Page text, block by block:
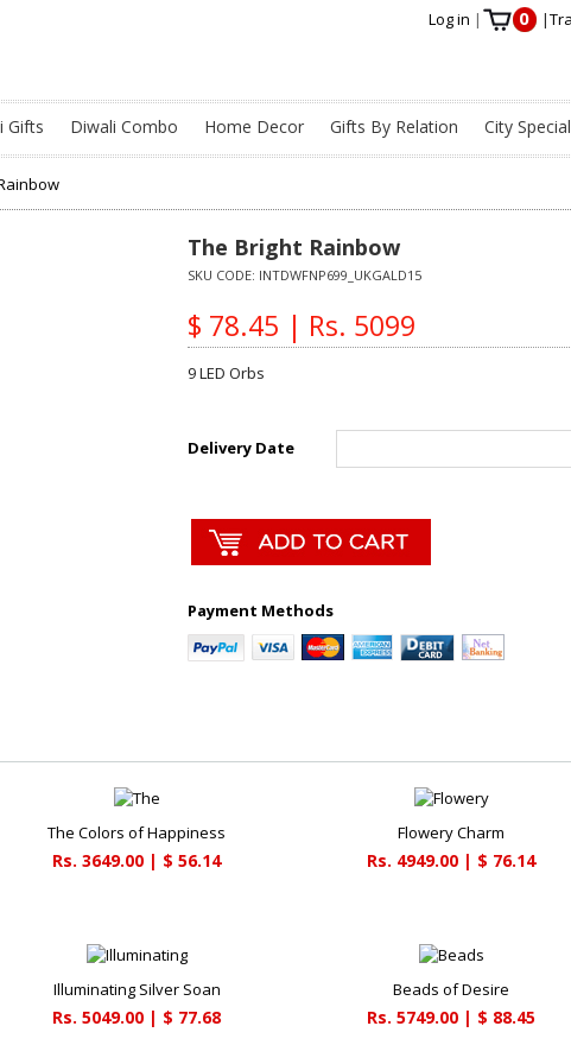
Log in | 0 |
Gifts Diwali Combo Home Decor Gifts By Relation City Special
The Bright Rainbow
SKU CODE: INTDWFNP699_UKGALD15
$ 78.45 | Rs. 5099
9 LED Orbs
Delivery Date
Payment Methods
The Colors of Happiness
Rs. 3649.00 | $ 56.14
Flowery Charm
Rs. 4949.00 | $ 76.14
Illuminating Silver Soan
Rs. 5049.00 | $ 77.68
Beads of Desire
Rs. 5749.00 | $ 88.45